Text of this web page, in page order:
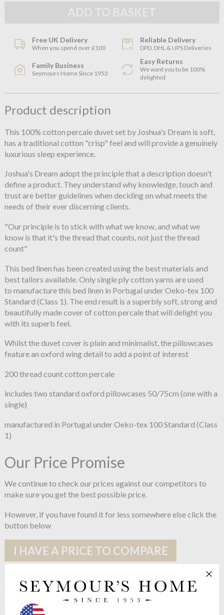
Free UK Delivery
When you spend over £100
Reliable Delivery
DPD, DHL & UPS Deliveries
Family Business
Seymours Home Since 1953
Easy Returns
We want you to be 100%
delighted
Product description
This 100% cotton percale duvet set by Joshua's Dream is soft,
has a traditional cotton "crisp" feel and will provide a genuinely
luxurious sleep experience.
Joshua's Dream adopt the principle that a description doesn't
define a product. They understand why knowledge, touch and
trust are better guidelines when deciding on what meets the
needs of their ever discerning clients.
"Our principle is to stick with what we know, and what we
know is that it's the thread that counts, not just the thread
count"
This bed linen has been created using the best materials and
best tailors available. Only single ply cotton yarns are used
to manufacture this bed linen in Portugal under Oeko-tex 100
Standard (Class 1). The end result is a superbly soft, strong and
beautifully made cover of cotton percale that will delight you
with its superb feel.
Whilst the duvet cover is plain and minimalist, the pillowcases
feature an oxford wing detail to add a point of interest
200 thread count cotton percale
includes two standard oxford pillowcases 50/75cm (one with a
single)
manufactured in Portugal under Oeko-tex 100 Standard (Class
1)
Our Price Promise
We continue to check our prices against our competitors to
make sure you get the best possible price.
However, if you have found it for less somewhere else click the
button below
I HAVE A PRICE TO COMPARE
See more in the Joshua's Dream Classic
200 Cotton Percale range